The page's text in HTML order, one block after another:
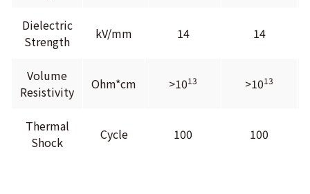
Dielectric
Strength
kV/mm 14 14
Volume
Resistivity
Ohm*cm >1013 >1013
Thermal
Shock
Cycle 100 100